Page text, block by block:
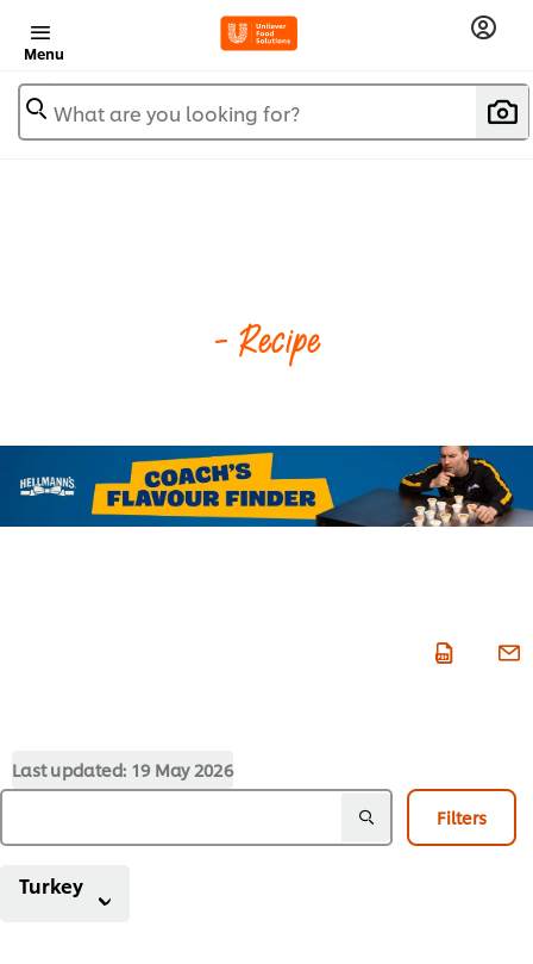
Menu
What are you looking for?
- Recipe
Last updated: 19 May 2026
Filters
Turkey